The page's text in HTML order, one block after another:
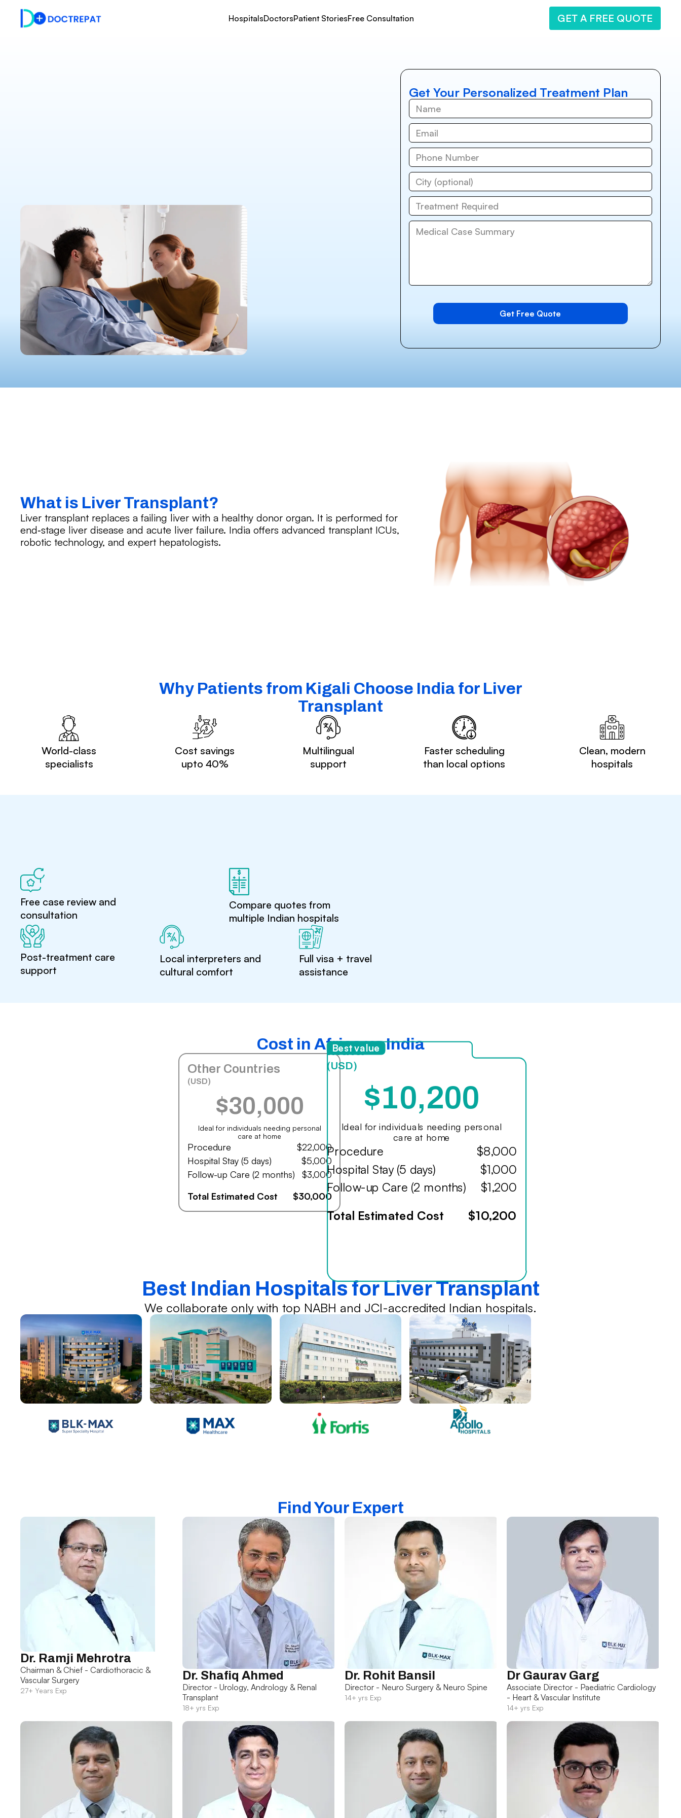
HospitalsDoctorsPatient StoriesFree Consultation GET A FREE QUOTE
Get Your Personalized Treatment Plan
What is Liver Transplant?
Liver transplant replaces a failing liver with a healthy donor organ. It is performed for
end‑stage liver disease and acute liver failure. India offers advanced transplant ICUs,
robotic technology, and expert hepatologists.
Why Patients from Kigali Choose India for Liver
Transplant
World-class
specialists
Cost savings
upto 40%
Multilingual
support
Faster scheduling
than local options
Clean, modern
hospitals
Free case review and
consultation
Compare quotes from
multiple Indian hospitals
Post-treatment care
support
Local interpreters and
cultural comfort
Full visa + travel
assistance
Cost in Africa vs India
Other Countries
(USD)
$30,000
Ideal for individuals needing personal
care at home
Procedure
$22,000
Hospital Stay (5 days)
$5,000
Follow-up Care (2 months)
$3,000
Total Estimated Cost
$30,000
India
(USD)
$10,200
Ideal for individuals needing personal
care at home
Procedure $8,000
Hospital Stay (5 days) $1,000
Follow-up Care (2 months) $1,200
Total Estimated Cost $10,200
Best value
Best Indian Hospitals for Liver Transplant
We collaborate only with top NABH and JCI-accredited Indian hospitals.
Find Your Expert
Dr. Ramji Mehrotra
Chairman & Chief - Cardiothoracic &
Vascular Surgery
27+ Years Exp
Dr. Shafiq Ahmed
Director - Urology, Andrology & Renal
Transplant
18+ yrs Exp
Dr. Rohit Bansil
Director - Neuro Surgery & Neuro Spine
14+ yrs Exp
Dr Gaurav Garg
Associate Director - Paediatric Cardiology
- Heart & Vascular Institute
14+ yrs Exp